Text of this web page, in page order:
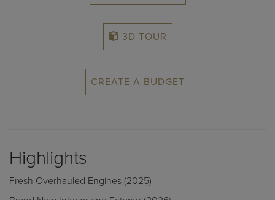
3D TOUR
CREATE A BUDGET
Highlights
Fresh Overhauled Engines (2025)